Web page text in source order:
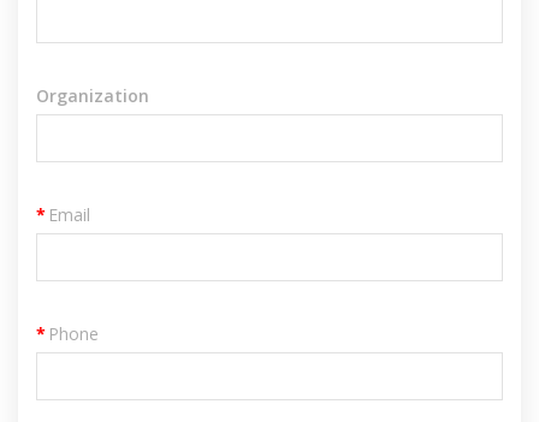
Organization
* Email
* Phone